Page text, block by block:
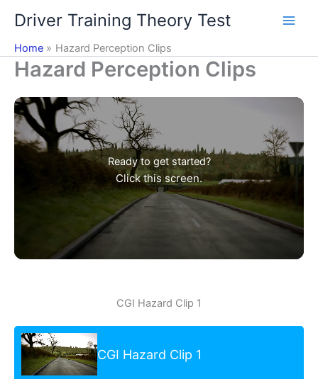
content
Driver Training Theory Test
Home Hazard Perception Clips
Hazard Perception Clips
Ready to get started?
Click this screen.
CGI Hazard Clip 1
CGI Hazard Clip 1